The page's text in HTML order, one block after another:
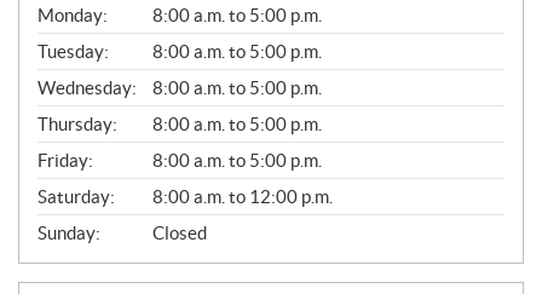
G
E
N
E
R
A
L
Monday:
8:00 a.m. to 5:00 p.m.
Tuesday:
8:00 a.m. to 5:00 p.m.
Wednesday:
8:00 a.m. to 5:00 p.m.
Thursday:
8:00 a.m. to 5:00 p.m.
Friday:
8:00 a.m. to 5:00 p.m.
Saturday:
8:00 a.m. to 12:00 p.m.
Sunday:
Closed